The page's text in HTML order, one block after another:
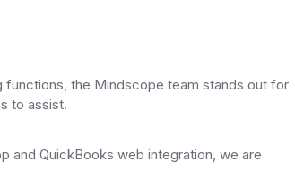
the Mindscope team stands out for
to assist.
and QuickBooks web integration, we are